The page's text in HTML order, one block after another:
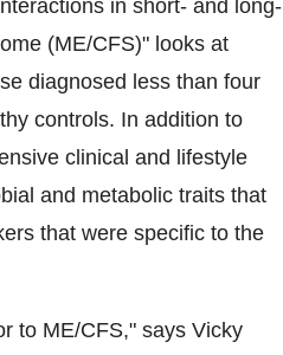
in short- and long-
(ME/CFS)" looks at
diagnosed less than four
controls. In addition to
clinical and lifestyle
and metabolic traits that
that were specific to the
to ME/CFS," says Vicky